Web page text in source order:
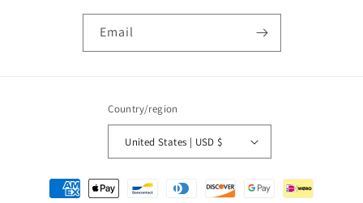
Email
Country/region
United States | USD $
Payment